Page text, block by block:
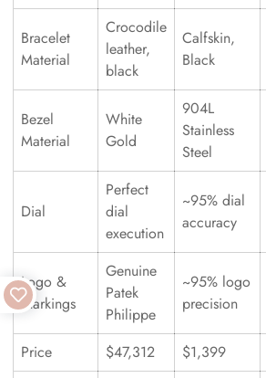
Bracelet
Material
Crocodile
leather,
black
Calfskin,
Black
Bezel
Material
White
Gold
904L
Stainless
Steel
Dial
Perfect
dial
execution
~95% dial
accuracy
Logo &
Markings
Genuine
Patek
Philippe
~95% logo
precision
Price $47,312 $1,399